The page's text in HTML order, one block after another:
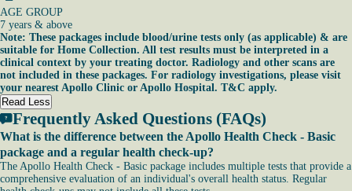
AGE GROUP
7 years & above
Note: These packages include blood/urine tests only (as applicable) & are
suitable for Home Collection. All test results must be interpreted in a
clinical context by your treating doctor. Radiology and other scans are
not included in these packages. For radiology investigations, please visit
your nearest Apollo Clinic or Apollo Hospital. T&C apply.
Read Less
Frequently Asked Questions (FAQs)
What is the difference between the Apollo Health Check - Basic
package and a regular health check-up?
The Apollo Health Check - Basic package includes multiple tests that provide a
comprehensive evaluation of an individual's overall health status. Regular